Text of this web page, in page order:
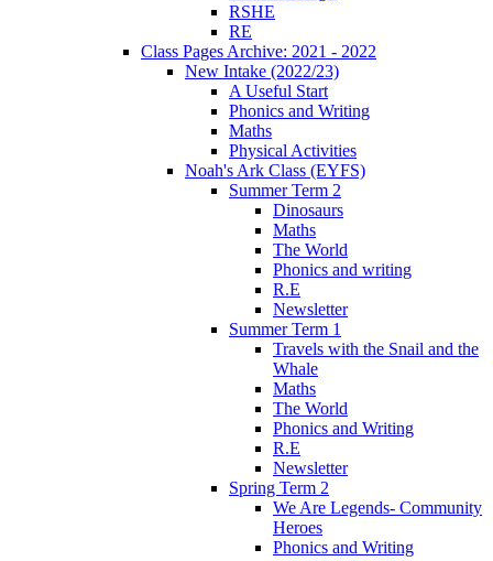
RSHE
RE
Class Pages Archive: 2021 - 2022
New Intake (2022/23)
A Useful Start
Phonics and Writing
Maths
Physical Activities
Noah's Ark Class (EYFS)
Summer Term 2
Dinosaurs
Maths
The World
Phonics and writing
R.E
Newsletter
Summer Term 1
Travels with the Snail and the
Whale
Maths
The World
Phonics and Writing
R.E
Newsletter
Spring Term 2
We Are Legends- Community
Heroes
Phonics and Writing